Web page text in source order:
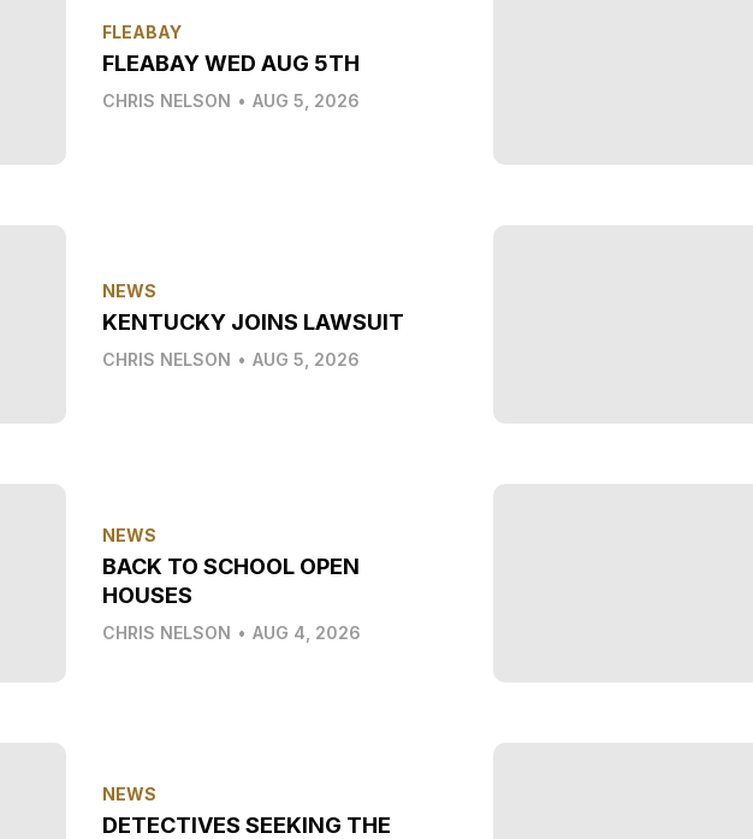
FLEABAY
FLEABAY WED AUG 5TH
CHRIS NELSON • AUG 5, 2026
NEWS
KENTUCKY JOINS LAWSUIT
CHRIS NELSON • AUG 5, 2026
NEWS
BACK TO SCHOOL OPEN
HOUSES
CHRIS NELSON • AUG 4, 2026
NEWS
DETECTIVES SEEKING THE